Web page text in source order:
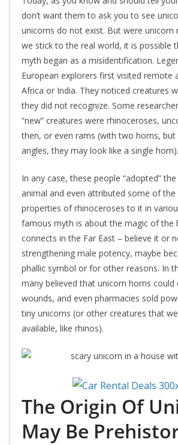
don’t want them to ask you to see
unicorns do not exist. But were unicorn
we stick to the real world, it is possible
myth began as a misidentification.
European explorers first visited remote
Africa or India. They noticed creatures
they did not recognize. Some
“new” creatures were rhinoceroses,
then, or even rams (with two horns,
angles, they may look like a single horn).
In any case, these people “adopted”
animal and even attributed some of the
properties of rhinoceroses to it in
famous myth is about the magic of the
connects in the Far East – believe it or
strengthening male potency, maybe
phallic symbol or for other reasons. In
many believed that unicorn horns could
wounds, and even pharmacies sold
tiny unicorns (or other creatures that
available, like rhinos).
The Origin Of
May Be